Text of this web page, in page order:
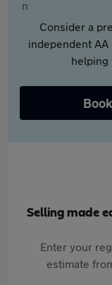
Consider a
independent
helping
Selling made
Enter your
estimate